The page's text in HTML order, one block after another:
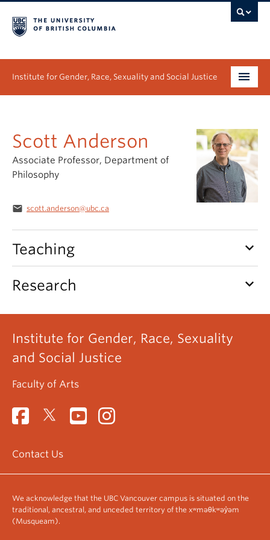
Institute for Gender, Race, Sexuality and Social Justice
Graduate
People
About
Scott Anderson
Associate Professor, Department of
Philosophy
email scott.anderson@ubc.ca
Teaching keyboard_arrow_down
Research keyboard_arrow_down
Institute for Gender, Race, Sexuality
and Social Justice
Faculty of Arts
Contact Us
We acknowledge that the UBC Vancouver campus is situated on the
traditional, ancestral, and unceded territory of the xʷməθkʷəy̓əm
(Musqueam).